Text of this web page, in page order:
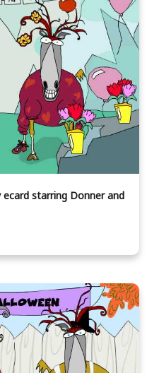
starring Donner and